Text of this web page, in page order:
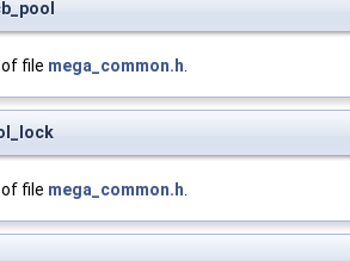
of file mega_common.h.
of file mega_common.h.